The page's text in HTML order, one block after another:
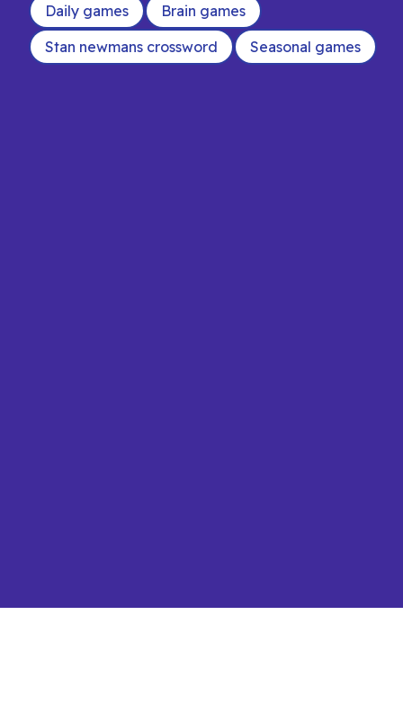
Daily games
Brain games
Stan newmans crossword
Seasonal games